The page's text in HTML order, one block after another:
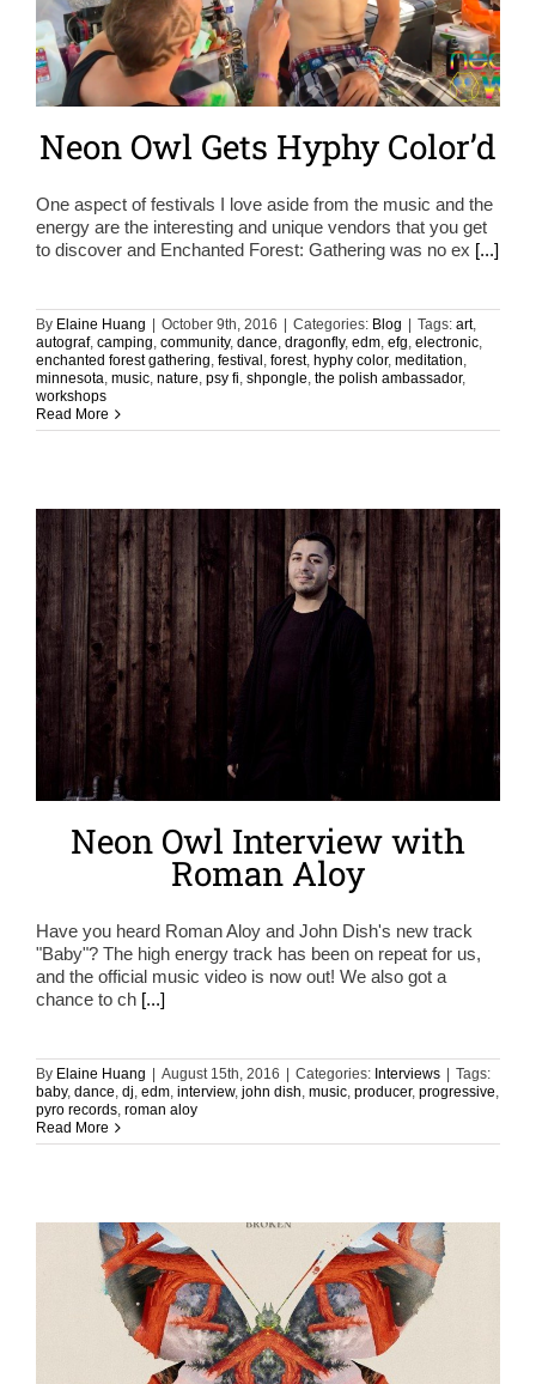
Neon Owl Gets Hyphy Color’d
One aspect of festivals I love aside from the music and the
energy are the interesting and unique vendors that you get
to discover and Enchanted Forest: Gathering was no ex [...]
By Elaine Huang October 9th, 2016 Categories: Blog Tags: art,
autograf, camping, community, dance, dragonfly, edm, efg, electronic,
enchanted forest gathering, festival , forest, hyphy color, meditation,
minnesota, music, nature, psy fi, shpongle, the polish ambassador,
workshops
Read More
Neon Owl Interview with
Roman Aloy
Have you heard Roman Aloy and John Dish's new track
"Baby"? The high energy track has been on repeat for us,
and the official music video is now out! We also got a
chance to ch [...]
By Elaine Huang August 15th, 2016 Categories: Interviews
Tags:
baby, dance, dj, edm, interview, john dish, music, producer, progressive,
pyro records, roman aloy
Read More